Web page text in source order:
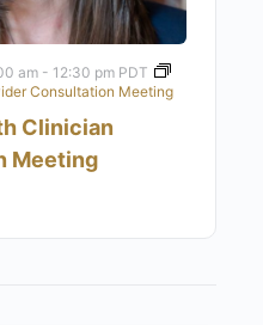
Clinician
Meeting
am- 12:30 pm PDT
Consultation Meeting